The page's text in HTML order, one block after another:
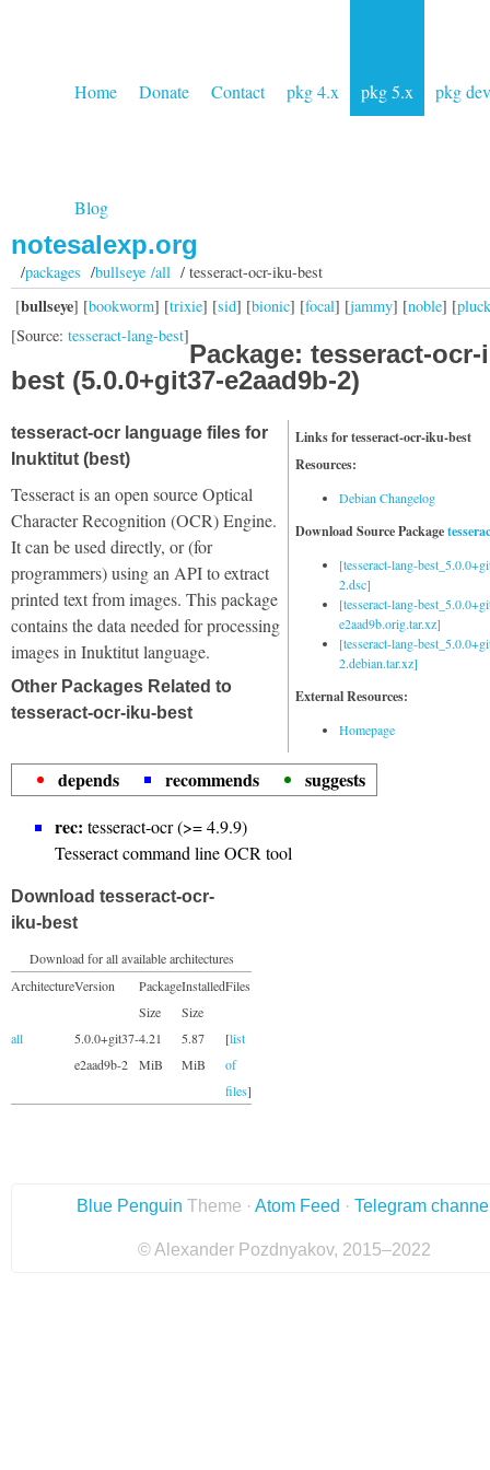
Home Donate Contact pkg 4.x pkg 5.x pkg dev
Blog
notesalexp.org
/packages /bullseye /all/ tesseract-ocr-iku-best
[bullseye] [bookworm] [trixie] [sid] [bionic] [focal] [jammy] [noble] [
[Source: tesseract-lang-best]
Package: tesseract-ocr-
best (5.0.0+git37-e2aad9b-2)
Links for tesseract-ocr-iku-best
Resources:
Debian Changelog
Download Source Package
[tesseract-lang-
2.dsc]
[tesseract-lang-
e2aad9b.orig.tar.xz]
[tesseract-lang-
2.debian.tar.xz]
External Resources:
Homepage
tesseract-ocr language files for
Inuktitut (best)
Tesseract is an open source Optical
Character Recognition (OCR) Engine.
It can be used directly, or (for
programmers) using an API to extract
printed text from images. This package
contains the data needed for processing
images in Inuktitut language.
Other Packages Related to
tesseract-ocr-iku-best
depends recommends
suggests
rec: tesseract-ocr (>= 4.9.9)
Tesseract command line OCR tool
Download tesseract-ocr-
iku-best
Download for all available architectures
ArchitectureVersion
Package
Size
Installed
Size
Files
all
5.0.0+git37-
e2aad9b-2
4.21
MiB
5.87
MiB
[list
of
files]
Blue Penguin Theme · Atom Feed · Telegram
© Alexander Pozdnyakov, 2015–2022